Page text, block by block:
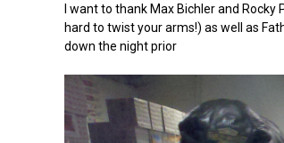
I want to thank Max Bichler and
hard to twist your arms!) as well as
down the night prior